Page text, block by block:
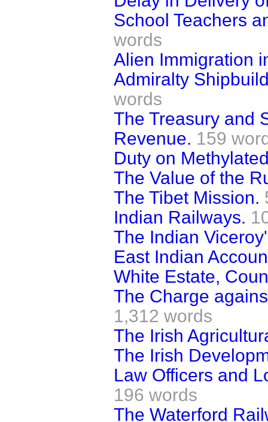
School Teachers
words
Alien Immigration
Admiralty
words
The Treasury and
Revenue. 159
Duty on
The Value of the
The Tibet Mission.
Indian Railways.
The Indian
East Indian
White Estate,
The Charge
1,312 words
The Irish
The Irish
Law Officers and
196 words
The Waterford